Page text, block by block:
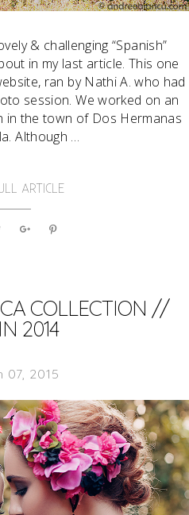
& challenging “Spanish”
in my last article. This one
ran by Nathi A. who had
session. We worked on an
in the town of Dos Hermanas
Although …
ARTICLE
COLLECTION //
2014
07, 2015